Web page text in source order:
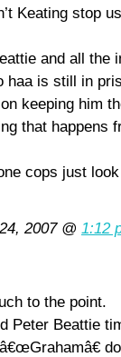
Keating stop
and all the
haa is still in
keeping him
that happens
cops just
2007 @ 1:12
to the point.
Peter Beattie